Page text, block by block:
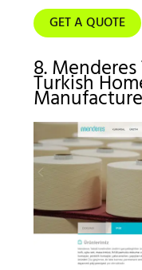
GET A QUOTE
8.
Turkish